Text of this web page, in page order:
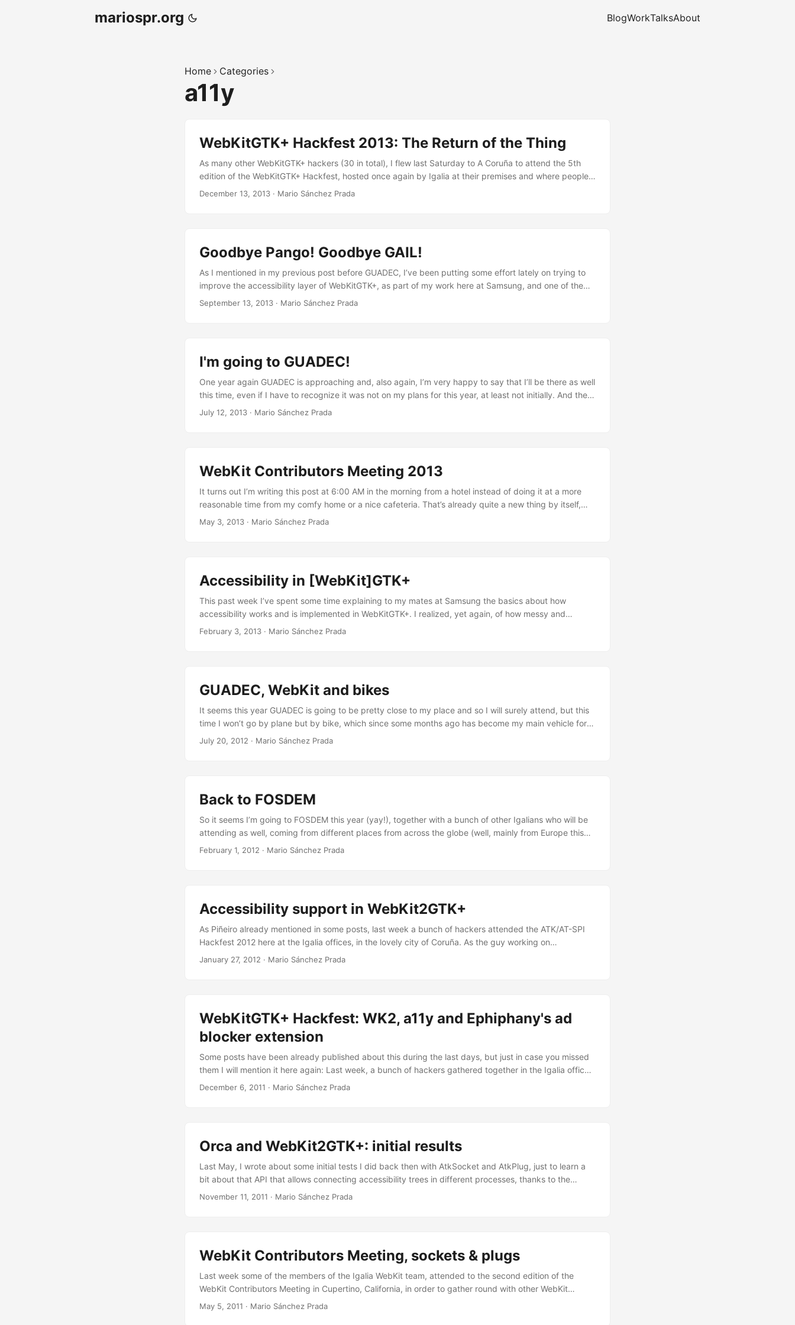
mariospr.org BlogWorkTalksAbout
Home Categories
a11y
WebKitGTK+ Hackfest 2013: The Return of the Thing
As many other WebKitGTK+ hackers (30 in total), I flew last Saturday to A Coruña to attend the 5th
edition of the WebKitGTK+ Hackfest, hosted once again by Igalia at their premises and where people
from several different affiliations gathered together to try to give our beloved port a boost. As for me,
December 13, 2013 · Mario Sánchez Prada
Goodbye Pango! Goodbye GAIL!
As I mentioned in my previous post before GUADEC, I’ve been putting some effort lately on trying to
improve the accessibility layer of WebKitGTK+, as part of my work here at Samsung, and one of the
main things I’ve worked on was the removal of the dependency we had on Pango and GAIL to
look to the commit that removed both all trace of Pango and GAIL in the code, as well as and the one
that removed the GAIL dependency from the build system. And if you want more detail, just feel free
to check the whole dependency tree in WebKit’s bugzilla. ...
September 13, 2013 · Mario Sánchez Prada
I'm going to GUADEC!
One year again GUADEC is approaching and, also again, I’m very happy to say that I’ll be there as well
this time, even if I have to recognize it was not on my plans for this year, at least not initially. And the
reason why it was not initially in my plans was mainly because I’ve been already through quite some
July 12, 2013 · Mario Sánchez Prada
WebKit Contributors Meeting 2013
It turns out I’m writing this post at 6:00 AM in the morning from a hotel instead of doing it at a more
reasonable time from my comfy home or a nice cafeteria. That’s already quite a new thing by itself,
and the reason for that is not that I became crazy or something, but the fact that I’m completely jet-
May 3, 2013 · Mario Sánchez Prada
Accessibility in [WebKit]GTK+
This past week I’ve spent some time explaining to my mates at Samsung the basics about how
accessibility works and is implemented in WebKitGTK+. I realized, yet again, of how messy and
confusing everything can be the first time you encounter these things. After all, WebKit is quite a
useful for anyone willing to contribute to accessibility in WebKitGTK+. At least it would have been
useful for me when I started working on this. I only regret not having written it before, but better late
than never, right? ...
February 3, 2013 · Mario Sánchez Prada
GUADEC, WebKit and bikes
It seems this year GUADEC is going to be pretty close to my place and so I will surely attend, but this
time I won’t go by plane but by bike, which since some months ago has become my main vehicle for
moving around the beautiful city where I live in: A Coruña. Also, besides hanging around the venue
July 20, 2012 · Mario Sánchez Prada
Back to FOSDEM
So it seems I’m going to FOSDEM this year (yay!), together with a bunch of other Igalians who will be
attending as well, coming from different places from across the globe (well, mainly from Europe this
time). I know some people will probably disagree with me on this, but for me FOSDEM is one of the
February 1, 2012 · Mario Sánchez Prada
Accessibility support in WebKit2GTK+
As Piñeiro already mentioned in some posts, last week a bunch of hackers attended the ATK/AT-SPI
Hackfest 2012 here at the Igalia offices, in the lovely city of Coruña. As the guy working on
accessibility support for WebKitGTK+, I attended the hackfest to join some other great people
January 27, 2012 · Mario Sánchez Prada
WebKitGTK+ Hackfest: WK2, a11y and Ephiphany's ad
blocker extension
Some posts have been already published about this during the last days, but just in case you missed
them I will mention it here again: Last week, a bunch of hackers gathered together in the Igalia office
in Coruña for the third edition of the WebKitGTK+ hackfest , and a lot of work has been done, as
December 6, 2011 · Mario Sánchez Prada
Orca and WebKit2GTK+: initial results
Last May, I wrote about some initial tests I did back then with AtkSocket and AtkPlug, just to learn a
bit about that API that allows connecting accessibility trees in different processes, thanks to the
magic of the ATK bridge. I did that in order to prepare for the work that would probably be needed
November 11, 2011 · Mario Sánchez Prada
WebKit Contributors Meeting, sockets & plugs
Last week some of the members of the Igalia WebKit team, attended to the second edition of the
WebKit Contributors Meeting in Cupertino, California, in order to gather round with other WebKit
contributors to discuss and work around our favorite web engine, away from IRC and with a more
May 5, 2011 · Mario Sánchez Prada